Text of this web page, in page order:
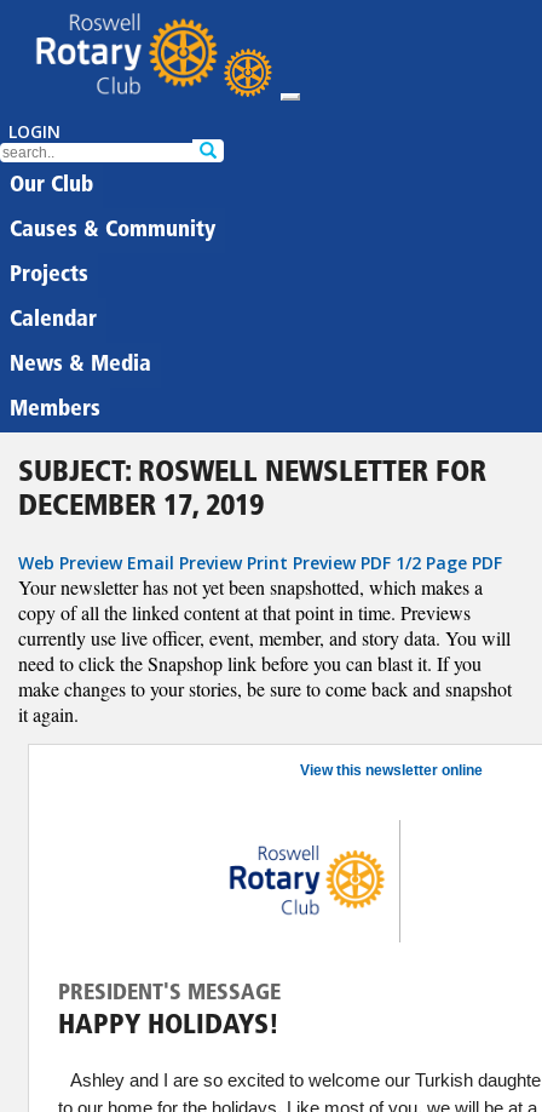
LOGIN
Our Club
Causes & Community
Projects
Calendar
News & Media
Members
SUBJECT: ROSWELL NEWSLETTER FOR
DECEMBER 17, 2019
Web Preview Email Preview Print Preview PDF 1/2 Page PDF
Your newsletter has not yet been snapshotted, which makes a
copy of all the linked content at that point in time. Previews
currently use live officer, event, member, and story data. You will
need to click the Snapshop link before you can blast it. If you
make changes to your stories, be sure to come back and snapshot
it again.
View this newsletter online
PRESIDENT'S MESSAGE
HAPPY HOLIDAYS!
Ashley and I are so excited to welcome our Turkish